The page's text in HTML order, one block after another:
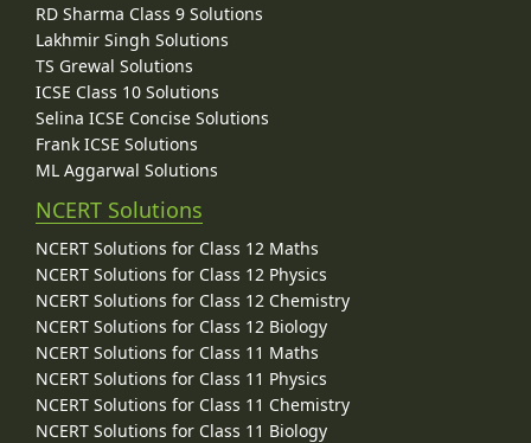
RD Sharma Class 9 Solutions
Lakhmir Singh Solutions
TS Grewal Solutions
ICSE Class 10 Solutions
Selina ICSE Concise Solutions
Frank ICSE Solutions
ML Aggarwal Solutions
NCERT Solutions
NCERT Solutions for Class 12 Maths
NCERT Solutions for Class 12 Physics
NCERT Solutions for Class 12 Chemistry
NCERT Solutions for Class 12 Biology
NCERT Solutions for Class 11 Maths
NCERT Solutions for Class 11 Physics
NCERT Solutions for Class 11 Chemistry
NCERT Solutions for Class 11 Biology